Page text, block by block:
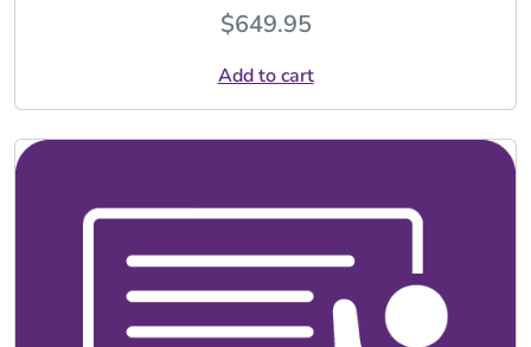
$649.95
Add to cart